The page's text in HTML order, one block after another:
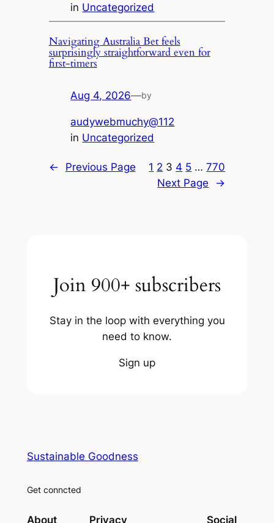
in Uncategorized
Navigating Australia Bet feels
surprisingly straightforward even for
first-timers
Aug 4, 2026—by
audywebmuchy@112
in Uncategorized
← Previous Page 1 2 3 4 5 … 770
Next Page
→
Join 900+ subscribers
Stay in the loop with everything you
need to know.
Sign up
Sustainable Goodness
Get conncted
About Privacy Social